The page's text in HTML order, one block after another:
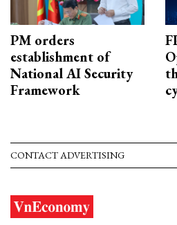
PM orders
establishment of
National AI Security
Framework
CONTACT ADVERTISING